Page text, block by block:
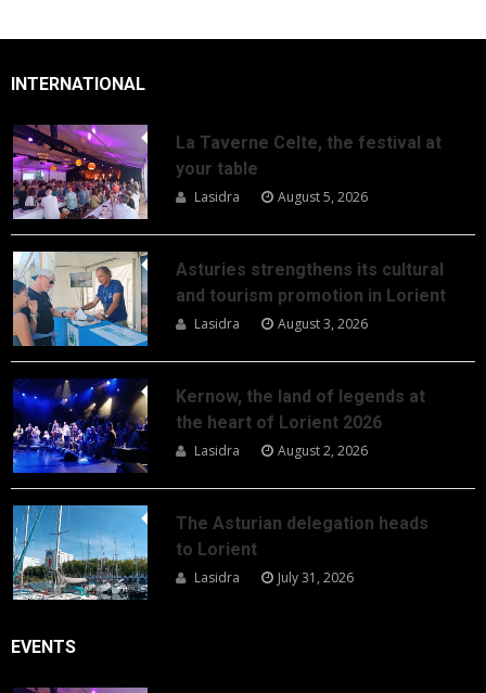
INTERNATIONAL
La Taverne Celte, the festival at
your table
Lasidra August 5, 2026
Asturies strengthens its cultural
and tourism promotion in Lorient
Lasidra August 3, 2026
Kernow, the land of legends at
the heart of Lorient 2026
Lasidra August 2, 2026
The Asturian delegation heads
to Lorient
Lasidra July 31, 2026
EVENTS